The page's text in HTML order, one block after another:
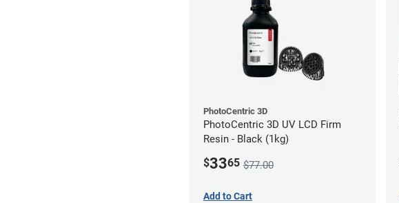
PhotoCentric 3D
PhotoCentric 3D UV LCD Firm
Resin - Black (1kg)
$3365 $77.00
Add to Cart